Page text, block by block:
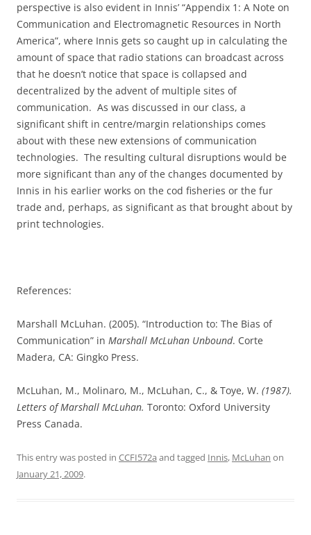
perspective is also evident in Innis’ “Appendix 1: A Note on
Communication and Electromagnetic Resources in North
America”, where Innis gets so caught up in calculating the
amount of space that radio stations can broadcast across
that he doesn’t notice that space is collapsed and
decentralized by the advent of multiple sites of
communication. As was discussed in our class, a
significant shift in centre/margin relationships comes
about with these new extensions of communication
technologies. The resulting cultural disruptions would be
more significant than any of the changes documented by
Innis in his earlier works on the cod fisheries or the fur
trade and, perhaps, as significant as that brought about by
print technologies.
References:
Marshall McLuhan. (2005). “Introduction to: The Bias of
Communication” in Marshall McLuhan Unbound. Corte
Madera, CA: Gingko Press.
McLuhan, M., Molinaro, M., McLuhan, C., & Toye, W. (1987).
Letters of Marshall McLuhan. Toronto: Oxford University
Press Canada.
This entry was posted in CCFI572a and tagged Innis, McLuhan on
January 21, 2009.